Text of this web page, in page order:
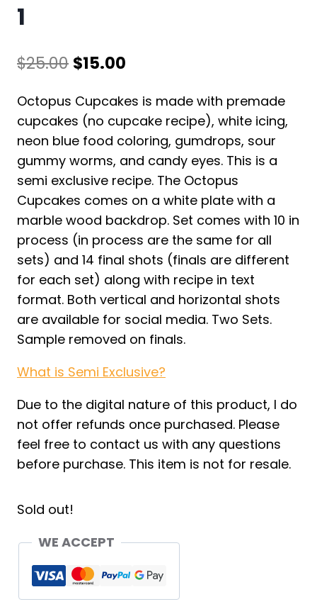
1
$25.00 Original
was:
$25.00.
$15.00
is:
$15.00.
Octopus Cupcakes is made with premade
cupcakes (no cupcake recipe), white icing,
neon blue food coloring, gumdrops, sour
gummy worms, and candy eyes. This is a
semi exclusive recipe. The Octopus
Cupcakes comes on a white plate with a
marble wood backdrop. Set comes with 10 in
process (in process are the same for all
sets) and 14 final shots (finals are different
for each set) along with recipe in text
format. Both vertical and horizontal shots
are available for social media. Two Sets.
Sample removed on finals.
What is Semi Exclusive?
Due to the digital nature of this product, I do
not offer refunds once purchased. Please
feel free to contact us with any questions
before purchase. This item is not for resale.
Sold out!
WE ACCEPT